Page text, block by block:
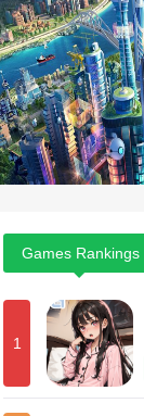
Games Rankings
1